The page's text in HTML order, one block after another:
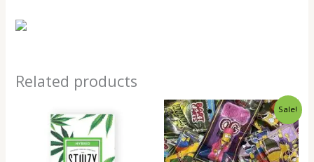
Related products
Sale!
Price
range:
$14.00
through
$18.00